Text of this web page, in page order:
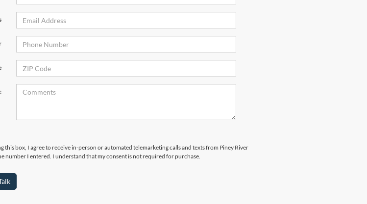
this box, I agree to receive in-person or automated telemarketing calls and texts from Piney River
number I entered. I understand that my consent is not required for purchase.